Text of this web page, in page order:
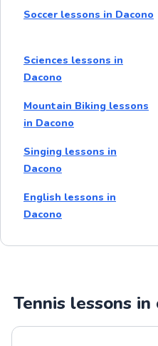
Soccer lessons in Dacono
Sciences lessons in
Dacono
Mountain Biking lessons
in Dacono
Singing lessons in
Dacono
English lessons in
Dacono
Tennis lessons